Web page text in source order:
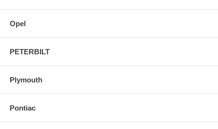
Opel
PETERBILT
Plymouth
Pontiac